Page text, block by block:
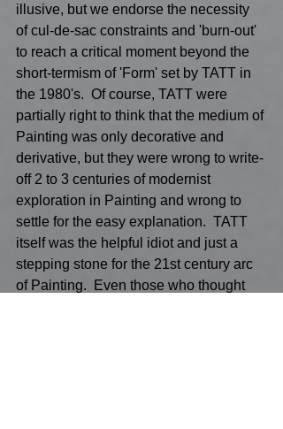
illusive, but we endorse the necessity
of cul-de-sac constraints and 'burn-out'
to reach a critical moment beyond the
short-termism of 'Form' set by TATT in
the 1980's.  Of course, TATT were
partially right to think that the medium of
Painting was only decorative and
derivative, but they were wrong to write-
off 2 to 3 centuries of modernist
exploration in Painting and wrong to
settle for the easy explanation.  TATT
itself was the helpful idiot and just a
stepping stone for the 21st century arc
of Painting.  Even those who thought